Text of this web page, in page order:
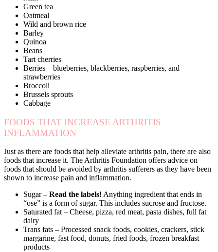
Green tea
Oatmeal
Wild and brown rice
Barley
Quinoa
Beans
Tart cherries
Berries – blueberries, blackberries, raspberries, and
strawberries
Broccoli
Brussels sprouts
Cabbage
FOODS THAT INCREASE ARTHRITIS
INFLAMMATION
Just as there are foods that help alleviate arthritis pain, there are also
foods that increase it. The Arthritis Foundation offers advice on
foods that should be avoided by arthritis sufferers as they have been
shown to increase pain and inflammation.
Sugar – Read the labels! Anything ingredient that ends in
“ose” is a form of sugar. This includes sucrose and fructose.
Saturated fat – Cheese, pizza, red meat, pasta dishes, full fat
dairy
Trans fats – Processed snack foods, cookies, crackers, stick
margarine, fast food, donuts, fried foods, frozen breakfast
products